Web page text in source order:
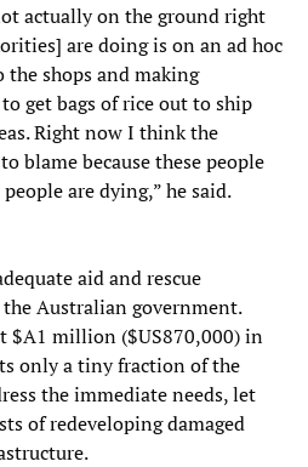
actually on the ground right
are doing is on an ad hoc
the shops and making
get bags of rice out to ship
Right now I think the
blame because these people
are dying,” he said.
aid and rescue
Australian government.
$A1 million ($US870,000) in
only a tiny fraction of the
the immediate needs, let
of redeveloping damaged